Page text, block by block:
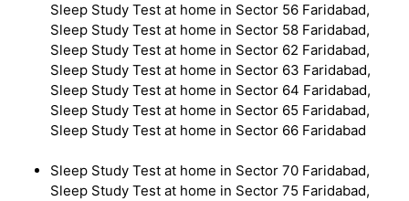
Sleep Study Test at home in Sector 56 Faridabad,
Sleep Study Test at home in Sector 58 Faridabad,
Sleep Study Test at home in Sector 62 Faridabad,
Sleep Study Test at home in Sector 63 Faridabad,
Sleep Study Test at home in Sector 64 Faridabad,
Sleep Study Test at home in Sector 65 Faridabad,
Sleep Study Test at home in Sector 66 Faridabad
Sleep Study Test at home in Sector 70 Faridabad,
Sleep Study Test at home in Sector 75 Faridabad,